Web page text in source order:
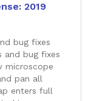
2019
bug fixes
and bug fixes
microscope
pan all
enters full